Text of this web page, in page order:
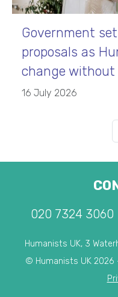
Government
proposals as
change without
16 July 2026
020 7324 3060
Humanists UK, 3
© Humanists UK 2026